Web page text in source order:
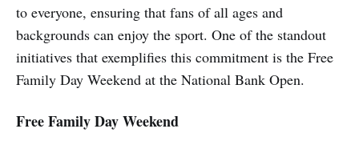
to everyone, ensuring that fans of all ages and
backgrounds can enjoy the sport. One of the standout
initiatives that exemplifies this commitment is the Free
Family Day Weekend at the National Bank Open.
Free Family Day Weekend